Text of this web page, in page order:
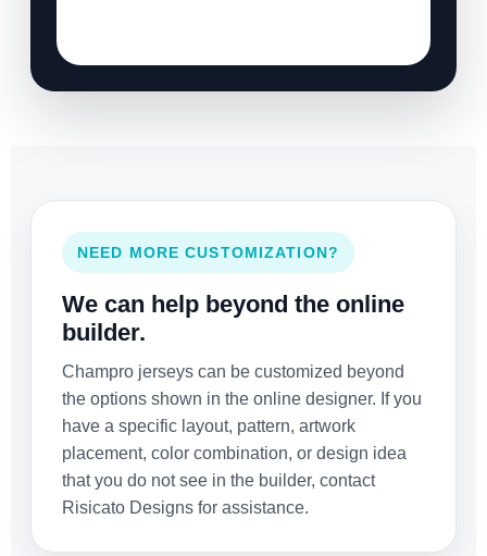
NEED MORE CUSTOMIZATION?
We can help beyond the online
builder.
Champro jerseys can be customized beyond
the options shown in the online designer. If you
have a specific layout, pattern, artwork
placement, color combination, or design idea
that you do not see in the builder, contact
Risicato Designs for assistance.